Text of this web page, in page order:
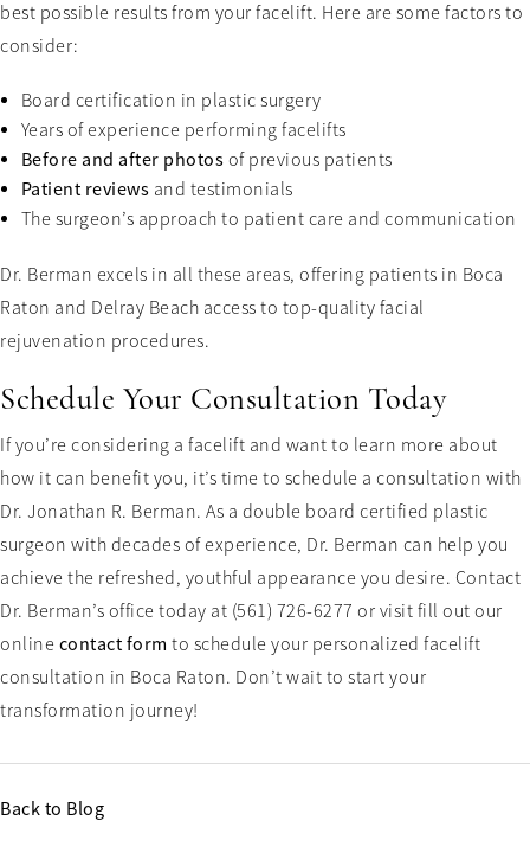
best possible results from your facelift. Here are some factors to
consider:
Board certification in plastic surgery
Years of experience performing facelifts
Before and after photos of previous patients
Patient reviews and testimonials
The surgeon’s approach to patient care and communication
Dr. Berman excels in all these areas, offering patients in Boca
Raton and Delray Beach access to top-quality facial
rejuvenation procedures.
Schedule Your Consultation Today
If you’re considering a facelift and want to learn more about
how it can benefit you, it’s time to schedule a consultation with
Dr. Jonathan R. Berman. As a double board certified plastic
surgeon with decades of experience, Dr. Berman can help you
achieve the refreshed, youthful appearance you desire. Contact
Dr. Berman’s office today at (561) 726-6277 or visit fill out our
online contact form to schedule your personalized facelift
consultation in Boca Raton. Don’t wait to start your
transformation journey!
Back to Blog